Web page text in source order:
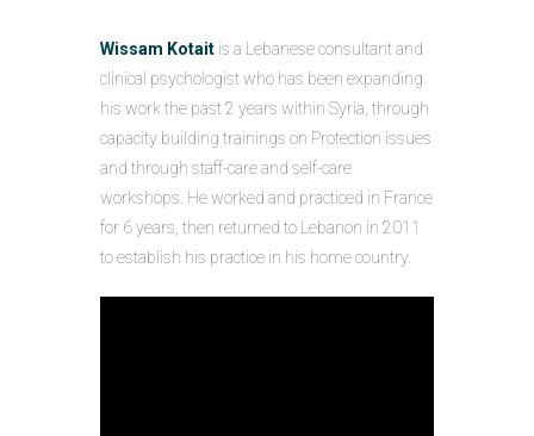
Wissam Kotait is a Lebanese consultant and
clinical psychologist who has been expanding
his work the past 2 years within Syria, through
capacity building trainings on Protection issues
and through staff-care and self-care
workshops. He worked and practiced in France
for 6 years, then returned to Lebanon in 2011
to establish his practice in his home country.